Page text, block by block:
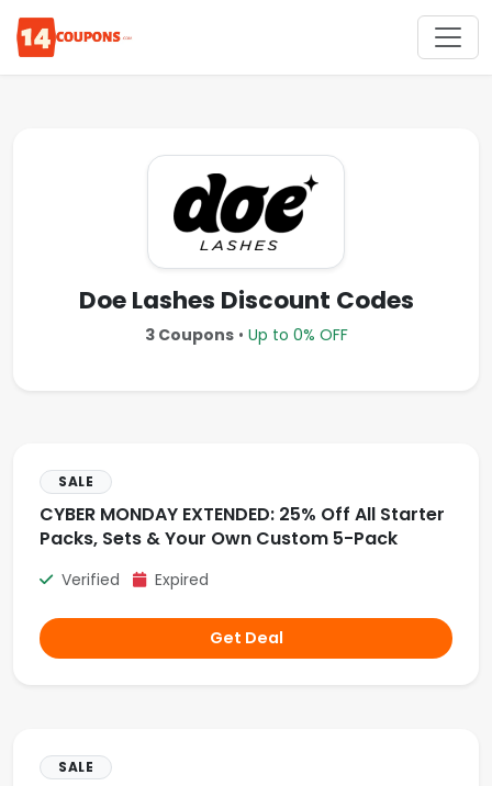
Doe Lashes Discount Codes
3 Coupons• Up to 0% OFF
SALE
CYBER MONDAY EXTENDED: 25% Off All Starter
Packs, Sets & Your Own Custom 5-Pack
Verified Expired
Get Deal
SALE